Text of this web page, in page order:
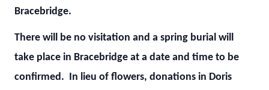
Bracebridge.
There will be no visitation and a spring burial will
take place in Bracebridge at a date and time to be
confirmed. In lieu of flowers, donations in Doris